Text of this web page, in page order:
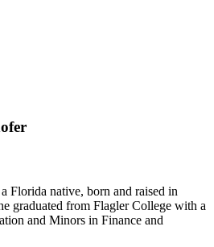
Florida native, born and raised in
graduated from Flagler College with a
and Minors in Finance and